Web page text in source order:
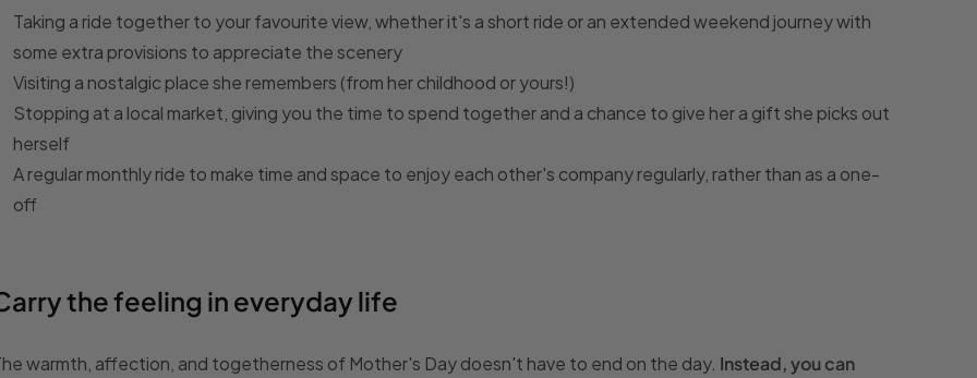
Taking a ride together to your favourite view, whether it's a short ride or an extended weekend journey with
some extra provisions to appreciate the scenery
Visiting a nostalgic place she remembers (from her childhood or yours!)
Stopping at a local market, giving you the time to spend together and a chance to give her a gift she picks out
herself
A regular monthly ride to make time and space to enjoy each other's company regularly, rather than as a one-
off
the feeling in everyday life
warmth, affection, and togetherness of Mother's Day doesn't have to end on the day. Instead, you can